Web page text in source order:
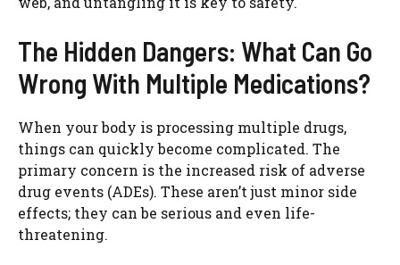
The Hidden Dangers: What Can Go
Wrong With Multiple Medications?
When your body is processing multiple drugs,
things can quickly become complicated. The
primary concern is the increased risk of adverse
drug events (ADEs). These aren’t just minor side
effects; they can be serious and even life-
threatening.